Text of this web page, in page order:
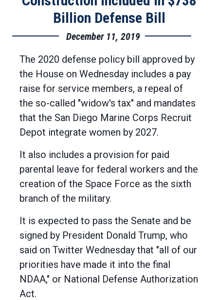
Billion Defense Bill
December 11, 2019
The 2020 defense policy bill approved by
the House on Wednesday includes a pay
raise for service members, a repeal of
the so-called "widow's tax" and mandates
that the San Diego Marine Corps Recruit
Depot integrate women by 2027.
It also includes a provision for paid
parental leave for federal workers and the
creation of the Space Force as the sixth
branch of the military.
It is expected to pass the Senate and be
signed by President Donald Trump, who
said on Twitter Wednesday that "all of our
priorities have made it into the final
NDAA," or National Defense Authorization
Act.